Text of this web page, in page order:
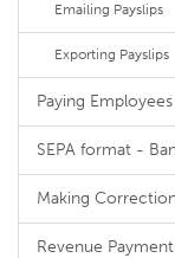
Emailing Payslips
Exporting Payslips
Paying Employees
SEPA format -
Making
Revenue